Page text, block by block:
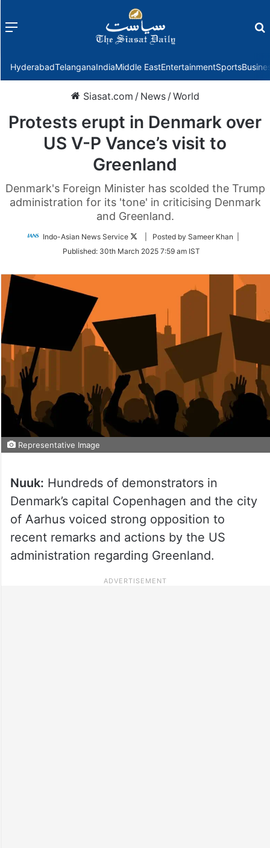
Menu
HyderabadTelanganaIndiaMiddle EastEntertainmentSports
Siasat.com / News /World
Protests erupt in Denmark over
US V-P Vance’s visit to
Greenland
Denmark's Foreign Minister has scolded the Trump
administration for its 'tone' in criticising Denmark
and Greenland.
Indo-Asian News Service
Follow
Twitter
| Posted by Sameer Khan |
Published: 30th March 2025 7:59 am IST
Representative Image
Nuuk: Hundreds of demonstrators in
Denmark’s capital Copenhagen and the city
of Aarhus voiced strong opposition to
recent remarks and actions by the US
administration regarding Greenland.